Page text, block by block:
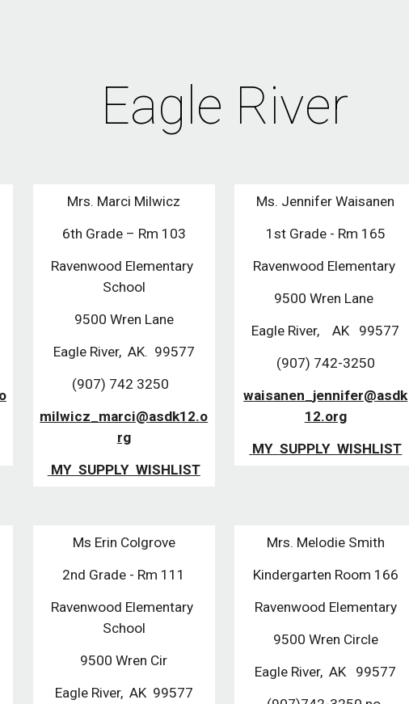
Eagle River
Mrs. Marci Milwicz
6th Grade – Rm 103
Ravenwood Elementary
School
9500 Wren Lane
Eagle River,  AK.  99577
(907) 742 3250
milwicz_marci@asdk12.o
rg
MY  SUPPLY  WISHLIST
Ms. Jennifer Waisanen
1st Grade - Rm 165
Ravenwood Elementary
9500 Wren Lane
Eagle River,    AK   99577
(907) 742-3250
waisanen_jennifer@asdk
12.org
MY  SUPPLY  WISHLIST
Ms Erin Colgrove
2nd Grade - Rm 111
Ravenwood Elementary
School
9500 Wren Cir
Eagle River,  AK  99577
Mrs. Melodie Smith
Kindergarten Room 166
Ravenwood Elementary
9500 Wren Circle
Eagle River,  AK   99577